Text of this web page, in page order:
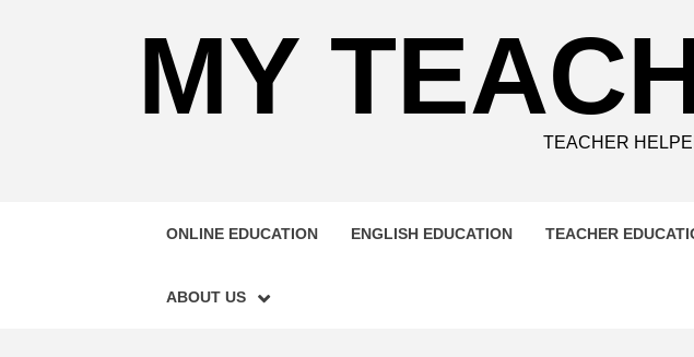
MY
TEACHER
ONLINE EDUCATION ENGLISH EDUCATION TEACHER
ABOUT US